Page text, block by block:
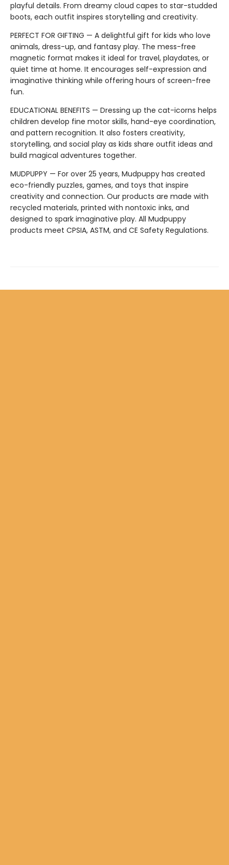
playful details. From dreamy cloud capes to star-studded
boots, each outfit inspires storytelling and creativity.
PERFECT FOR GIFTING — A delightful gift for kids who love
animals, dress-up, and fantasy play. The mess-free
magnetic format makes it ideal for travel, playdates, or
quiet time at home. It encourages self-expression and
imaginative thinking while offering hours of screen-free
fun.
EDUCATIONAL BENEFITS — Dressing up the cat-icorns helps
children develop fine motor skills, hand-eye coordination,
and pattern recognition. It also fosters creativity,
storytelling, and social play as kids share outfit ideas and
build magical adventures together.
MUDPUPPY — For over 25 years, Mudpuppy has created
eco-friendly puzzles, games, and toys that inspire
creativity and connection. Our products are made with
recycled materials, printed with nontoxic inks, and
designed to spark imaginative play. All Mudpuppy
products meet CPSIA, ASTM, and CE Safety Regulations.